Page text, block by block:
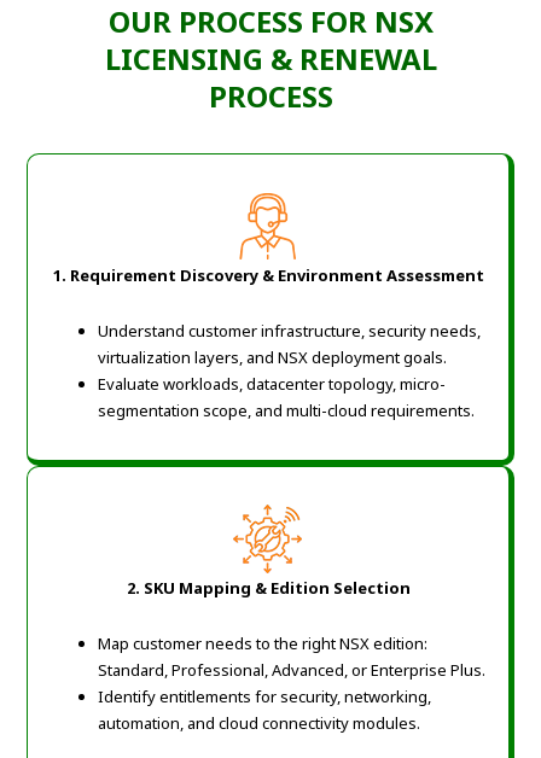
OUR PROCESS FOR NSX
LICENSING & RENEWAL
PROCESS
1. Requirement Discovery & Environment Assessment
Understand customer infrastructure, security needs,
virtualization layers, and NSX deployment goals.
Evaluate workloads, datacenter topology, micro-
segmentation scope, and multi-cloud requirements.
2. SKU Mapping & Edition Selection
Map customer needs to the right NSX edition:
Standard, Professional, Advanced, or Enterprise Plus.
Identify entitlements for security, networking,
automation, and cloud connectivity modules.